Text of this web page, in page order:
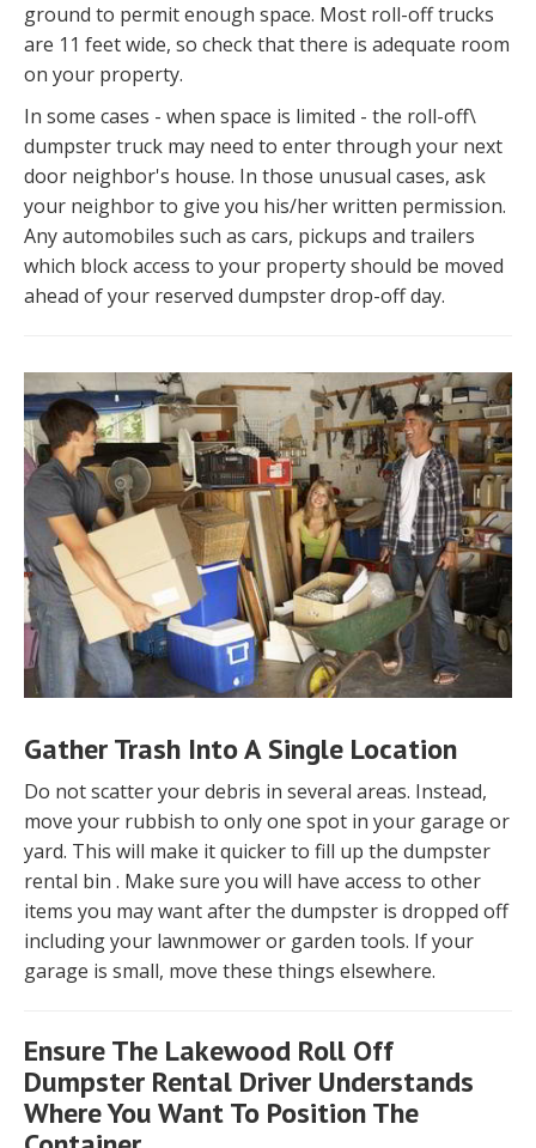
ground to permit enough space. Most roll-off trucks
are 11 feet wide, so check that there is adequate room
on your property.
In some cases - when space is limited - the roll-off\
dumpster truck may need to enter through your next
door neighbor's house. In those unusual cases, ask
your neighbor to give you his/her written permission.
Any automobiles such as cars, pickups and trailers
which block access to your property should be moved
ahead of your reserved dumpster drop-off day.
Gather Trash Into A Single Location
Do not scatter your debris in several areas. Instead,
move your rubbish to only one spot in your garage or
yard. This will make it quicker to fill up the dumpster
rental bin . Make sure you will have access to other
items you may want after the dumpster is dropped off
including your lawnmower or garden tools. If your
garage is small, move these things elsewhere.
Ensure The Lakewood Roll Off
Dumpster Rental Driver Understands
Where You Want To Position The